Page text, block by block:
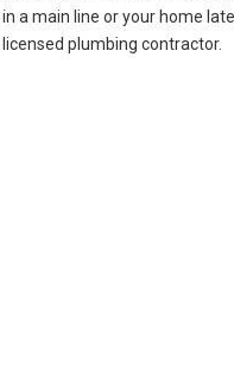
a main line or your home
plumbing contractor.